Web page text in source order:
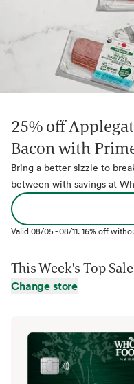
25% off
Bacon with
Bring a better sizzle to
between with savings at
Valid08/05-08/11.16% off
This Week's Top
Change store